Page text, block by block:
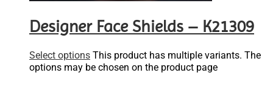
Designer Face Shields – K21309
Select options This product has multiple variants. The
options may be chosen on the product page